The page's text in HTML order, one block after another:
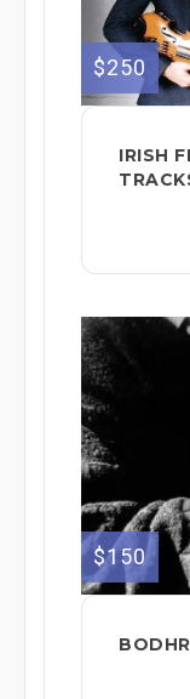
$250
IRISH
$150